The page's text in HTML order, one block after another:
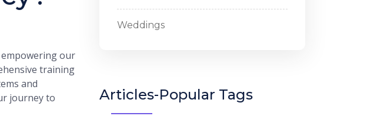
empowering our
training
and
journey to
Weddings
Articles-Popular Tags